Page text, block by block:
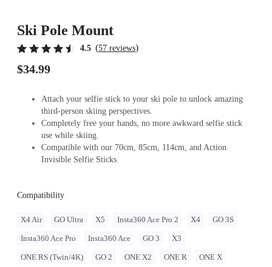
Ski Pole Mount
4.5 (57 reviews)
$34.99
Attach your selfie stick to your ski pole to unlock amazing
third-person skiing perspectives.
Completely free your hands, no more awkward selfie stick
use while skiing.
Compatible with our 70cm, 85cm, 114cm, and Action
Invisible Selfie Sticks.
Compatibility
X4 Air GO Ultra X5 Insta360 Ace Pro 2 X4 GO 3S
Insta360 Ace Pro Insta360 Ace GO 3 X3
ONE RS (Twin/4K) GO 2 ONE X2 ONE R ONE X